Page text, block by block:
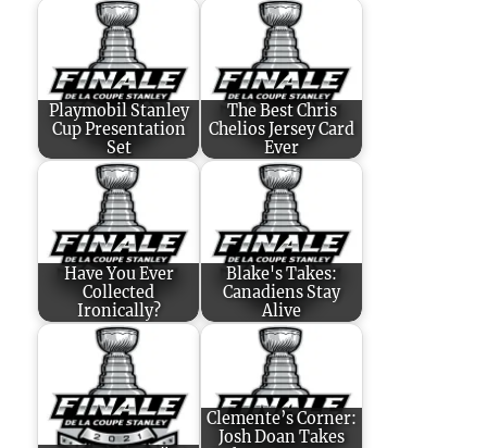
Playmobil Stanley
Cup Presentation
Set
The Best Chris
Chelios Jersey Card
Ever
Have You Ever
Collected
Ironically?
Blake's Takes:
Canadiens Stay
Alive
Clemente’s Corner:
Josh Doan Takes